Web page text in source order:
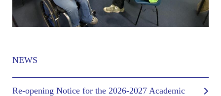
NEWS
Re-opening Notice for the 2026-2027 Academic